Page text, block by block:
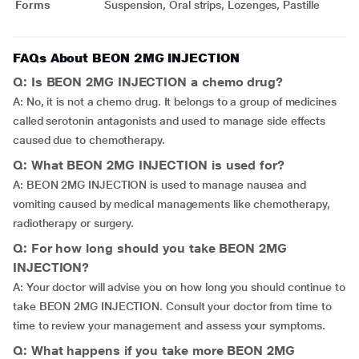
Forms
Suspension, Oral strips, Lozenges, Pastille
FAQs About BEON 2MG INJECTION
Q: Is BEON 2MG INJECTION a chemo drug?
A: No, it is not a chemo drug. It belongs to a group of medicines
called serotonin antagonists and used to manage side effects
caused due to chemotherapy.
Q: What BEON 2MG INJECTION is used for?
A: BEON 2MG INJECTION is used to manage nausea and
vomiting caused by medical managements like chemotherapy,
radiotherapy or surgery.
Q: For how long should you take BEON 2MG
INJECTION?
A: Your doctor will advise you on how long you should continue to
take BEON 2MG INJECTION. Consult your doctor from time to
time to review your management and assess your symptoms.
Q: What happens if you take more BEON 2MG